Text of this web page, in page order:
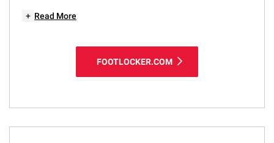
+ Read More
FOOTLOCKER.COM